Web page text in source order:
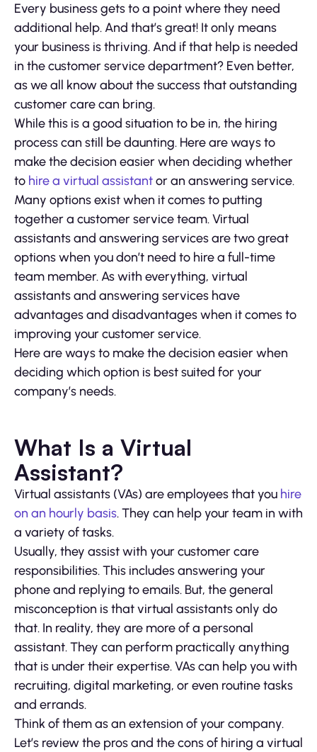
Every business gets to a point where they need
additional help. And that’s great! It only means
your business is thriving. And if that help is needed
in the customer service department? Even better,
as we all know about the success that outstanding
customer care can bring.
While this is a good situation to be in, the hiring
process can still be daunting. Here are ways to
make the decision easier when deciding whether
to hire a virtual assistantor an answering service.
Many options exist when it comes to putting
together a customer service team. Virtual
assistants and answering services are two great
options when you don’t need to hire a full-time
team member. As with everything, virtual
assistants and answering services have
advantages and disadvantages when it comes to
improving your customer service.
Here are ways to make the decision easier when
deciding which option is best suited for your
company’s needs.
What Is a Virtual
Assistant?
Virtual assistants (VAs) are employees that you hire
on an hourly basis. They can help your team in with
a variety of tasks.
Usually, they assist with your customer care
responsibilities. This includes answering your
phone and replying to emails. But, the general
misconception is that virtual assistants only do
that. In reality, they are more of a personal
assistant. They can perform practically anything
that is under their expertise. VAs can help you with
recruiting, digital marketing, or even routine tasks
and errands.
Think of them as an extension of your company.
Let’s review the pros and the cons of hiring a virtual